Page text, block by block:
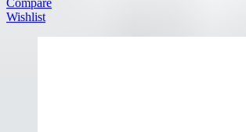
Compare
Wishlist